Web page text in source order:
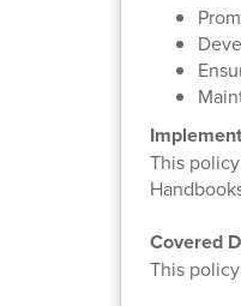
This
Covered
This